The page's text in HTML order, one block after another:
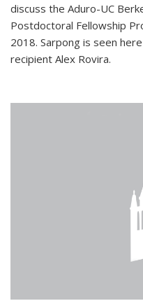
discuss the Aduro-UC
Postdoctoral Fellowship
2018. Sarpong is seen
recipient Alex Rovira.